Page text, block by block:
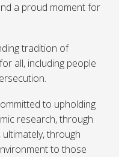
a proud moment for
tradition of
all, including people
to upholding
research, through
through
to those